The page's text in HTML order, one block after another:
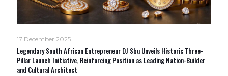
17 December 2025
Legendary South African Entrepreneur DJ Sbu Unveils Historic Three-
Pillar Launch Initiative, Reinforcing Position as Leading Nation-Builder
and Cultural Architect